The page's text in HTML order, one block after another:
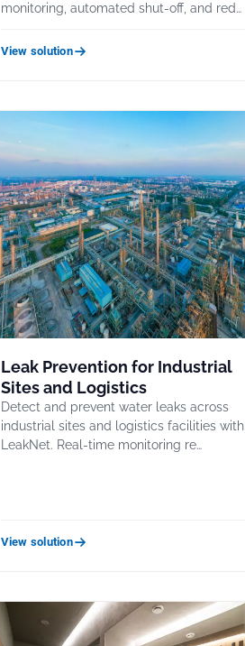
monitoring, automated shut-off, and red…
View solution
Leak Prevention for Industrial
Sites and Logistics
Detect and prevent water leaks across
industrial sites and logistics facilities with
LeakNet. Real-time monitoring re…
View solution